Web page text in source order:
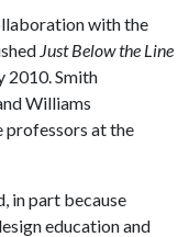
with the
Just Below the Line
2010. Smith
Williams
professors at the
in part because
education and